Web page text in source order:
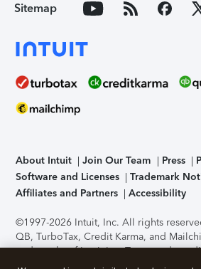
Sitemap
About Intuit Join Our Team Press
Software and Licenses
Trademark
Affiliates and Partners
Accessibility
©1997-2026 Intuit, Inc. All rights
QB, TurboTax, Credit Karma, and
trademarks of Intuit Inc. Terms and
support, pricing, and service options